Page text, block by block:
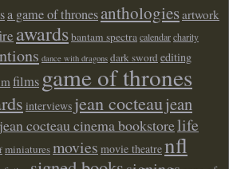
a game of thronesanthologiesartwork
awardsbantam spectracalendarcharity
dance with dragons dark sword editing
films game of thrones
interviews jean cocteaujean
jean cocteau cinema bookstorelife
miniaturesmovies movie theatrenfl